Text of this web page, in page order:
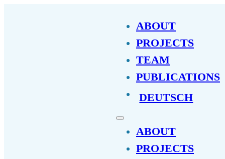
ABOUT
PROJECTS
TEAM
PUBLICATIONS
DEUTSCH
ABOUT
PROJECTS